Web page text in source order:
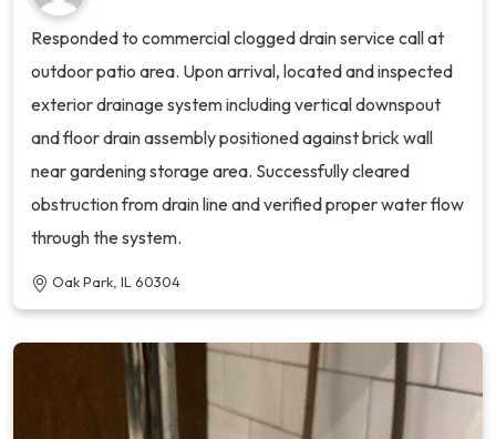
Responded to commercial clogged drain service call at
outdoor patio area. Upon arrival, located and inspected
exterior drainage system including vertical downspout
and floor drain assembly positioned against brick wall
near gardening storage area. Successfully cleared
obstruction from drain line and verified proper water flow
through the system.
Oak Park, IL 60304